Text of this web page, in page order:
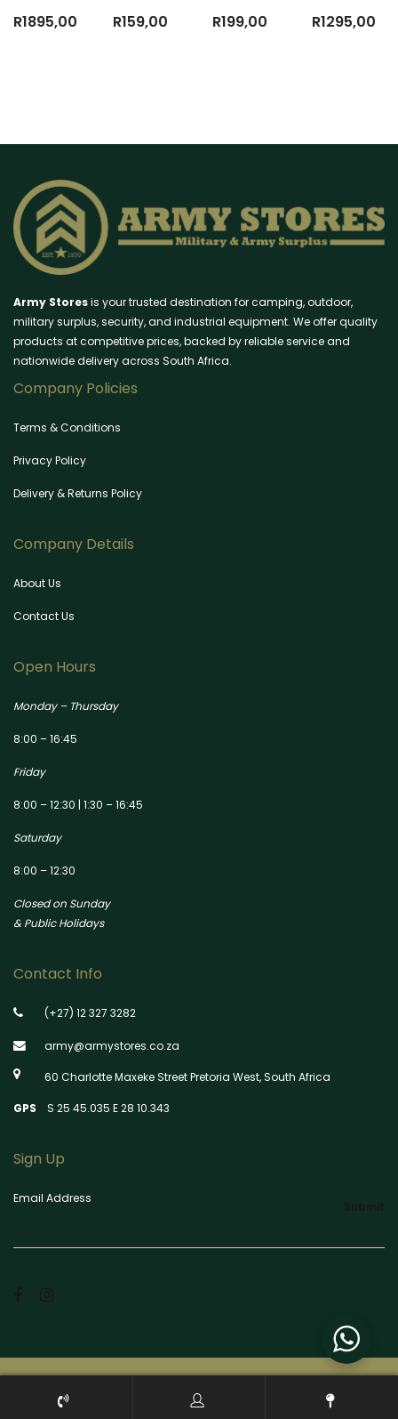
R1895,00 R159,00 R199,00 R1295,00
Army Storesis your trusted destination for camping, outdoor,
military surplus, security, and industrial equipment. We offer quality
products at competitive prices, backed by reliable service and
nationwide delivery across South Africa.
Company Policies
Terms & Conditions
Privacy Policy
Delivery & Returns Policy
Company Details
About Us
Contact Us
Open Hours
Monday – Thursday
8:00 – 16:45
Friday
8:00 – 12:30 | 1:30 – 16:45
Saturday
8:00 – 12:30
Closed on Sunday
& Public Holidays
Contact Info
(+27) 12 327 3282
army@armystores.co.za
60 Charlotte Maxeke Street Pretoria West, South Africa
GPS S 25 45.035 E 28 10.343
Sign Up
Email Address